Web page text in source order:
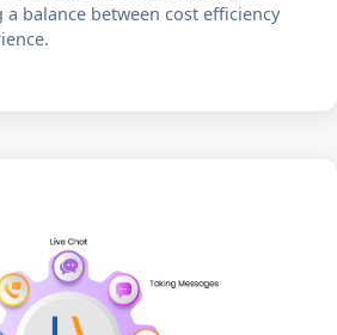
balance between cost efficiency